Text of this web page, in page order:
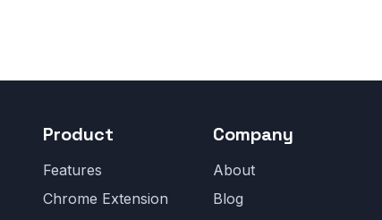
Product
Features
Chrome Extension
Company
About
Blog